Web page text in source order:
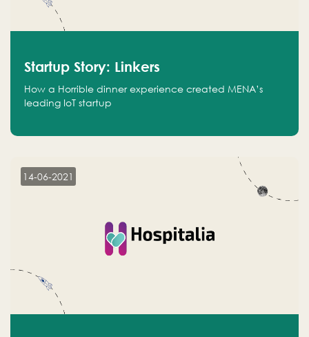
Startup Story: Linkers
How a Horrible dinner experience created MENA’s
leading IoT startup
14-06-2021